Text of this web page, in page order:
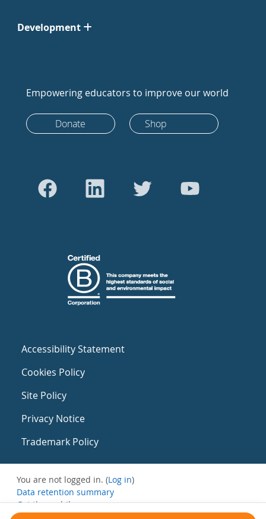
Development
Empowering educators to improve our world
Donate Shop
Accessibility Statement
Cookies Policy
Site Policy
Privacy Notice
Trademark Policy
You are not logged in. (Log in)
Data retention summary
Get the mobile app